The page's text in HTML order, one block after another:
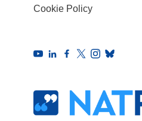
Cookie Policy